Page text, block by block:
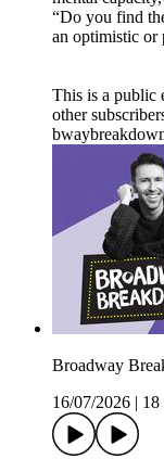
“Do you find
an optimistic or
This is a public
other
Broadway
16/07/2026
18